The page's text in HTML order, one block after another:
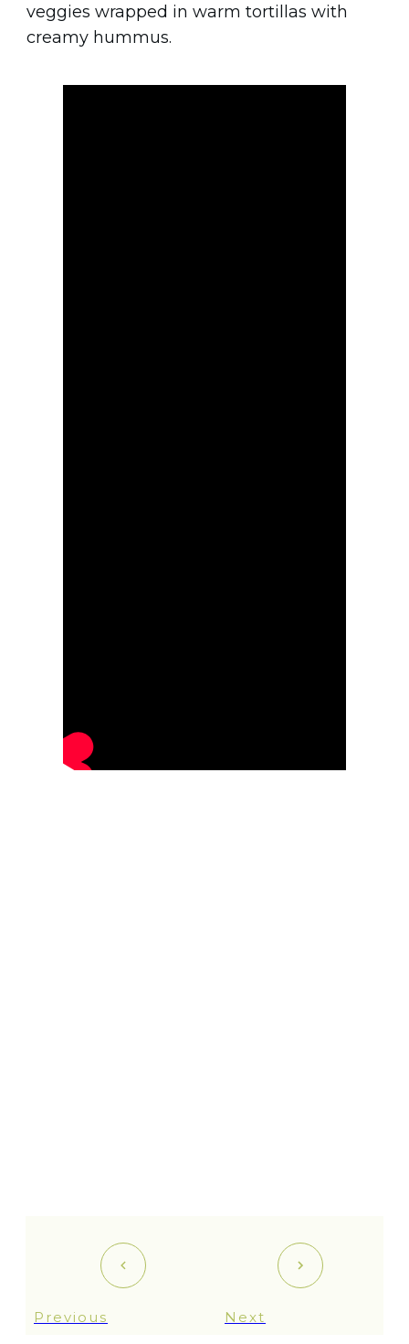
veggies wrapped in warm tortillas with
creamy hummus.
Previous Next